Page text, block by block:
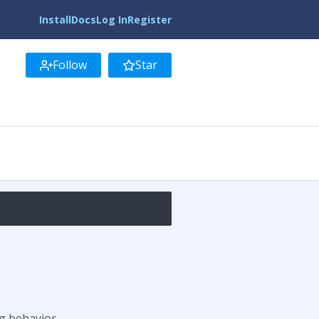
InstallDocsLog InRegister
Follow Star